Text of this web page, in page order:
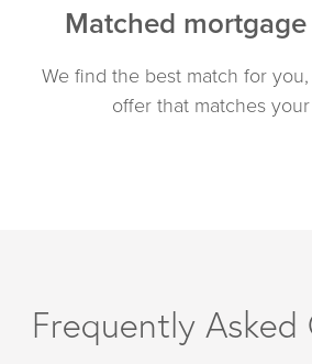
Matched
We find the best match for
offer that matches
Frequently Asked